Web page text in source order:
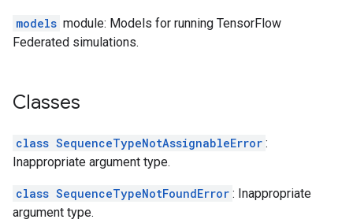
models module: Models for running TensorFlow
Federated simulations.
Classes
class SequenceTypeNotAssignableError :
Inappropriate argument type.
class SequenceTypeNotFoundError : Inappropriate
argument type.